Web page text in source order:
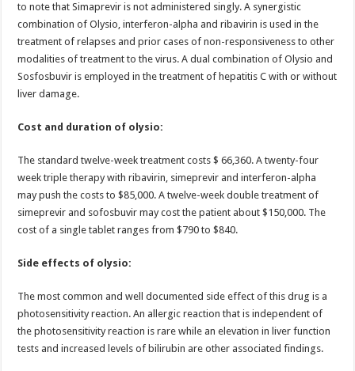
to note that Simaprevir is not administered singly. A synergistic
combination of Olysio, interferon-alpha and ribavirin is used in the
treatment of relapses and prior cases of non-responsiveness to other
modalities of treatment to the virus. A dual combination of Olysio and
Sosfosbuvir is employed in the treatment of hepatitis C with or without
liver damage.
Cost and duration of olysio:
The standard twelve-week treatment costs $ 66,360. A twenty-four
week triple therapy with ribavirin, simeprevir and interferon-alpha
may push the costs to $85,000. A twelve-week double treatment of
simeprevir and sofosbuvir may cost the patient about $150,000. The
cost of a single tablet ranges from $790 to $840.
Side effects of olysio:
The most common and well documented side effect of this drug is a
photosensitivity reaction. An allergic reaction that is independent of
the photosensitivity reaction is rare while an elevation in liver function
tests and increased levels of bilirubin are other associated findings.